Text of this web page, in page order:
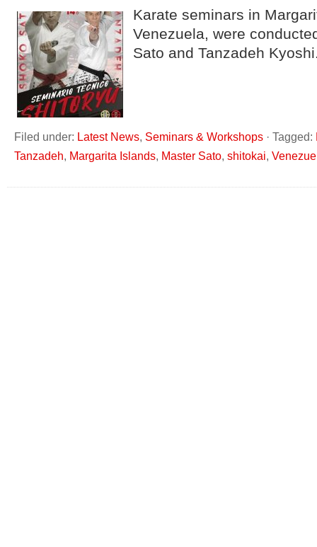
Karate seminars in
Venezuela, were
Sato and Tanzadeh
Filed under: Latest News, Seminars & Workshops · Tagged:
Tanzadeh, Margarita Islands, Master Sato, shitokai,